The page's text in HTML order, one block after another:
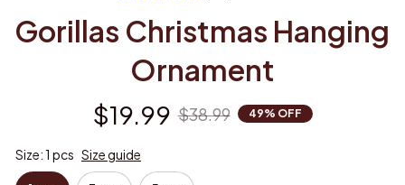
Gorillas Christmas Hanging
Ornament
$19.99 $38.99 49% OFF
Size: 1 pcs Size guide